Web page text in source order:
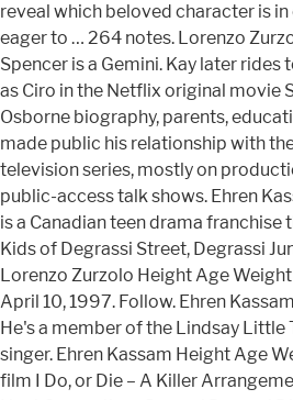
reveal which beloved character is
eager to … 264 notes. Lorenzo
Spencer is a Gemini. Kay later
as Ciro in the Netflix original movie
Osborne biography, parents,
made public his relationship with
television series, mostly on
public-access talk shows. Ehren
is a Canadian teen drama
Kids of Degrassi Street, Degrassi
Lorenzo Zurzolo Height Age
April 10, 1997. Follow. Ehren
He's a member of the Lindsay Little
singer. Ehren Kassam Height Age
film I Do, or Die – A Killer